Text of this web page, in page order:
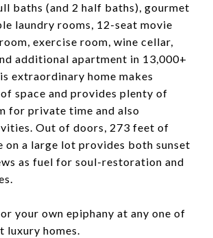
baths (and 2 half baths), gourmet
laundry rooms, 12-seat movie
exercise room, wine cellar,
additional apartment in 13,000+
extraordinary home makes
space and provides plenty of
for private time and also
Out of doors, 273 feet of
on a large lot provides both sunset
as fuel for soul-restoration and
your own epiphany at any one of
luxury homes.